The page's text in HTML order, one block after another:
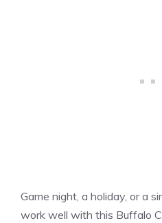
Game night, a holiday, or a
work well with this Buffalo